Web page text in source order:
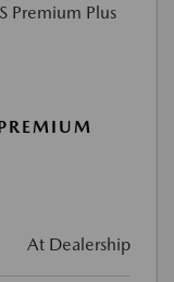
At Dealership